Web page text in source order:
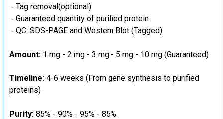
‐ Tag removal(optional)
‐ Guaranteed quantity of purified protein
‐ QC: SDS-PAGE and Western Blot (Tagged)
Amount: 1 mg - 2 mg - 3 mg - 5 mg - 10 mg (Guaranteed)
Timeline: 4-6 weeks (From gene synthesis to purified
proteins)
Purity: 85% - 90% - 95% - 85%